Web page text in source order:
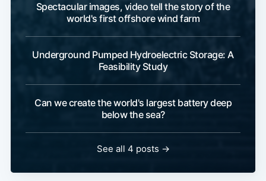
Spectacular images, video tell the story of the
world's first offshore wind farm
Underground Pumped Hydroelectric Storage: A
Feasibility Study
Can we create the world's largest battery deep
below the sea?
See all 4 posts →